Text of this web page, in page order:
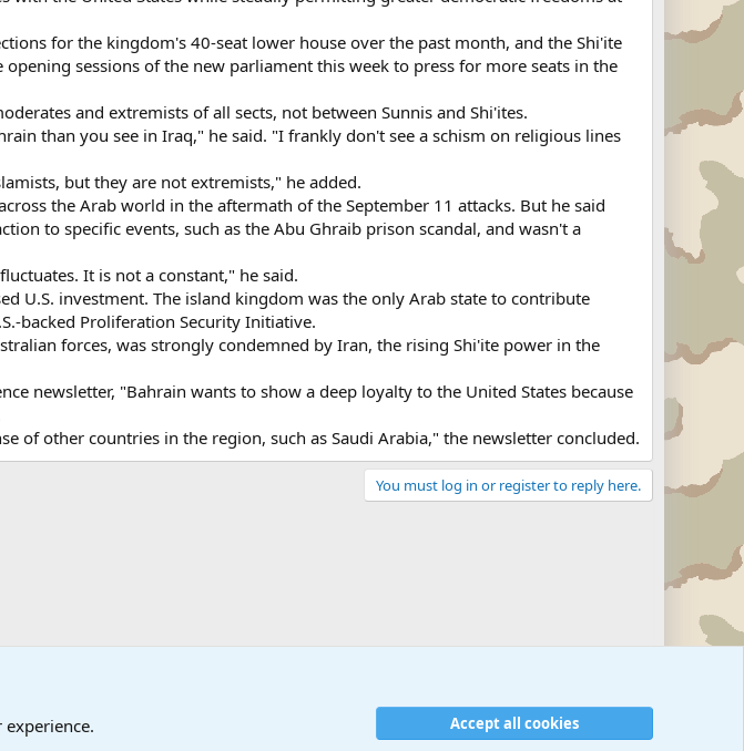
for the kingdom's 40-seat lower house over the past month, and the Shi'ite
sessions of the new parliament this week to press for more seats in the
and extremists of all sects, not between Sunnis and Shi'ites.
than you see in Iraq," he said. "I frankly don't see a schism on religious lines
but they are not extremists," he added.
the Arab world in the aftermath of the September 11 attacks. But he said
to specific events, such as the Abu Ghraib prison scandal, and wasn't a
It is not a constant," he said.
U.S. investment. The island kingdom was the only Arab state to contribute
backed Proliferation Security Initiative.
forces, was strongly condemned by Iran, the rising Shi'ite power in the
newsletter, "Bahrain wants to show a deep loyalty to the United States because
of other countries in the region, such as Saudi Arabia," the newsletter concluded.
You must log in or register to reply here.
International Political News Accept all cookies